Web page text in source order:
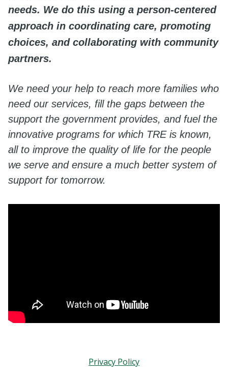
needs. We do this using a person-centered
approach in coordinating care, promoting
choices, and collaborating with community
partners.
We need your help to reach more families who
need our services, fill the gaps between the
support the government provides, and fuel the
innovative programs for which TRE is known,
all to improve the quality of life for the people
we serve and ensure a much better system of
support for tomorrow.
Privacy Policy